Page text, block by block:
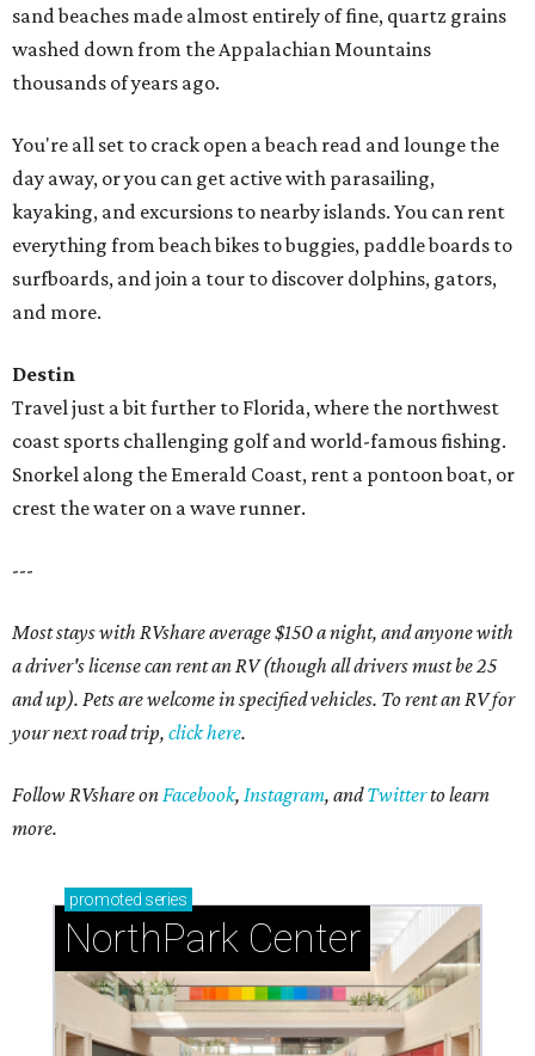
sand beaches made almost entirely of fine, quartz grains
washed down from the Appalachian Mountains
thousands of years ago.
You're all set to crack open a beach read and lounge the
day away, or you can get active with parasailing,
kayaking, and excursions to nearby islands. You can rent
everything from beach bikes to buggies, paddle boards to
surfboards, and join a tour to discover dolphins, gators,
and more.
Destin
Travel just a bit further to Florida, where the northwest
coast sports challenging golf and world-famous fishing.
Snorkel along the Emerald Coast, rent a pontoon boat, or
crest the water on a wave runner.
---
Most stays with RVshare average $150 a night, and anyone with
a driver's license can rent an RV (though all drivers must be 25
and up). Pets are welcome in specified vehicles. To rent an RV for
your next road trip, click here.
Follow RVshare onFacebook, Instagram, andTwitterto learn
more.
promoted series
NorthPark Center